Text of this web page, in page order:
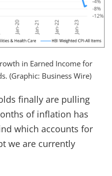
in Earned Income for
(Graphic: Business Wire)
finally are pulling
of inflation has
which accounts for
we are currently